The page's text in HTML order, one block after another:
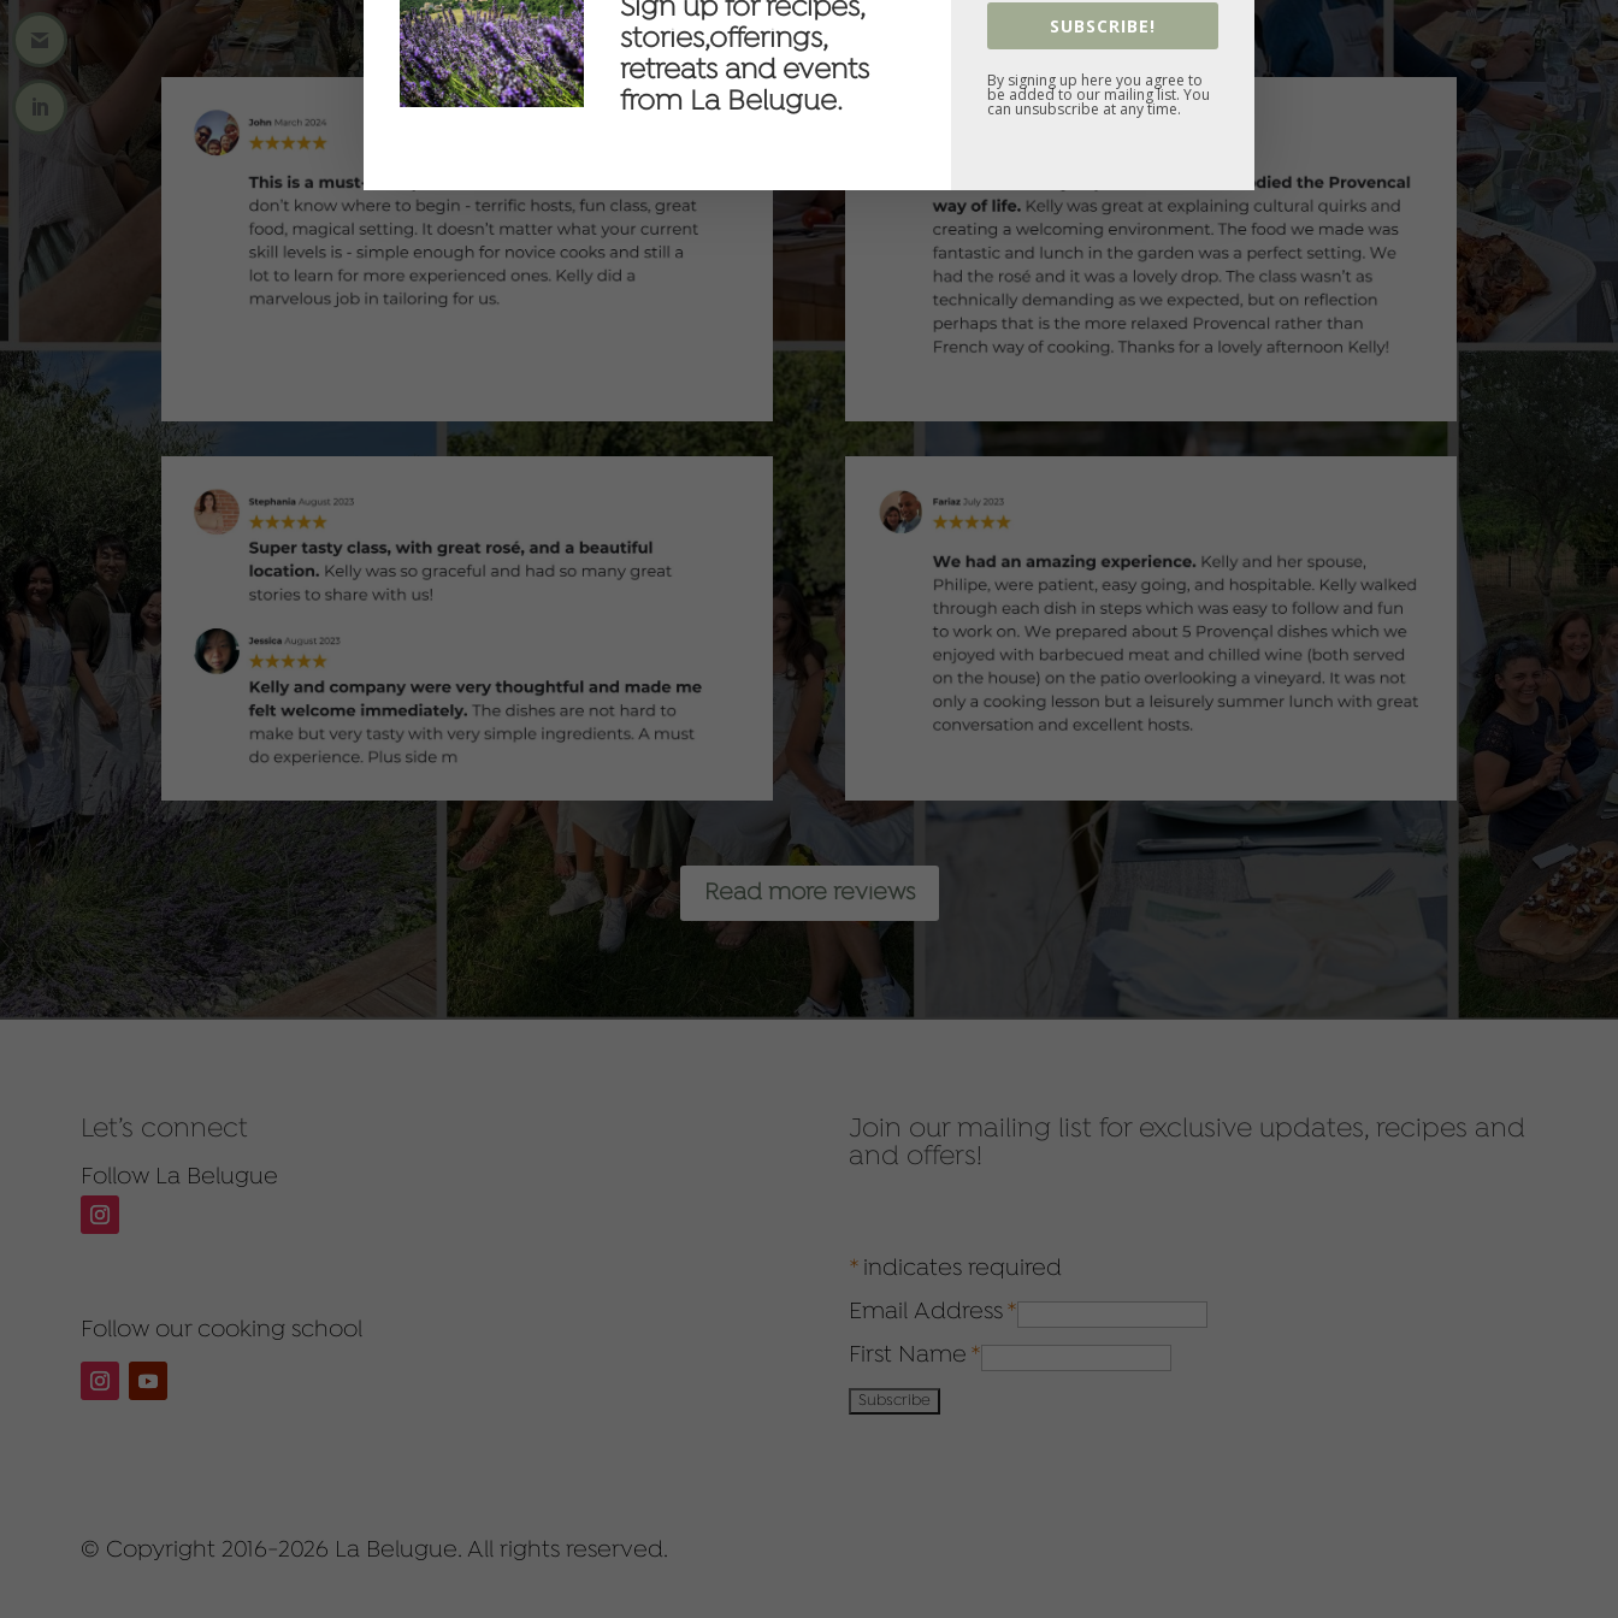
Read more reviews
Let’s connect
Follow La Belugue
Follow our cooking school
Join our mailing list for exclusive updates, recipes and
and offers!
*indicates required
Email Address*
First Name *
© Copyright 2016-2026 La Belugue. All rights reserved.
Sign up for recipes,
stories,offerings,
retreats and events
from La Belugue.
SUBSCRIBE!
By signing up here you agree to
be added to our mailing list. You
can unsubscribe at any time.